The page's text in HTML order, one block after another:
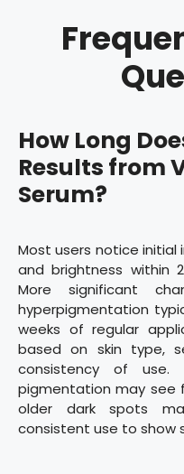
How Long
Results from
Serum?
Most users notice initial
and brightness within
More significant
hyperpigmentation
weeks of regular
based on skin type,
consistency of use.
pigmentation may see
older dark spots
consistent use to show